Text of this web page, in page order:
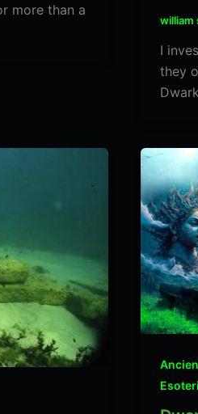
more than a
william
I
they